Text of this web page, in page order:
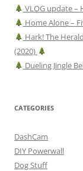
VLOG update –
Home Alone –
Hark! The
(2020)
Dueling Jingle
CATEGORIES
DashCam
DIY Powerwall
Dog Stuff